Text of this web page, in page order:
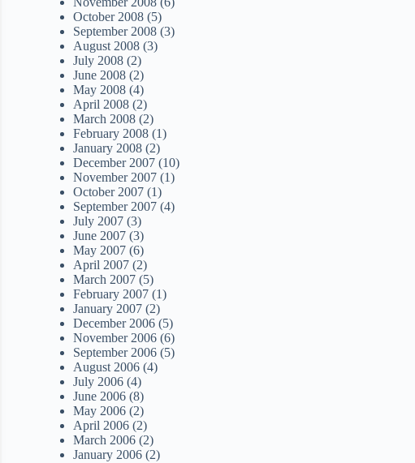
October 2008 (5)
September 2008 (3)
August 2008 (3)
July 2008 (2)
June 2008 (2)
May 2008 (4)
April 2008 (2)
March 2008 (2)
February 2008 (1)
January 2008 (2)
December 2007 (10)
November 2007 (1)
October 2007 (1)
September 2007 (4)
July 2007 (3)
June 2007 (3)
May 2007 (6)
April 2007 (2)
March 2007 (5)
February 2007 (1)
January 2007 (2)
December 2006 (5)
November 2006 (6)
September 2006 (5)
August 2006 (4)
July 2006 (4)
June 2006 (8)
May 2006 (2)
April 2006 (2)
March 2006 (2)
January 2006 (2)